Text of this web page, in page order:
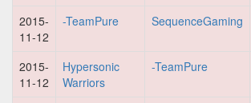
2015-
11-12
-TeamPure SequenceGaming
2015-
11-12
Hypersonic
Warriors
-TeamPure